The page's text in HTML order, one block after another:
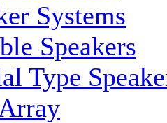
Systems
Speakers
Type